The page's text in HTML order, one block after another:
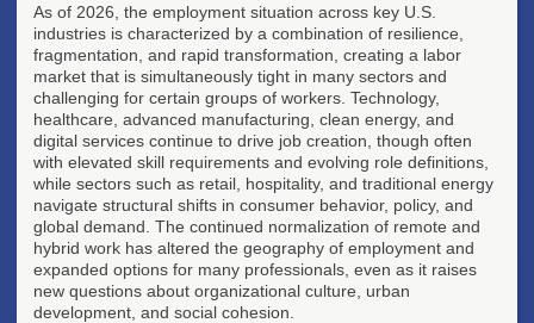
As of 2026, the employment situation across key U.S.
industries is characterized by a combination of resilience,
fragmentation, and rapid transformation, creating a labor
market that is simultaneously tight in many sectors and
challenging for certain groups of workers. Technology,
healthcare, advanced manufacturing, clean energy, and
digital services continue to drive job creation, though often
with elevated skill requirements and evolving role definitions,
while sectors such as retail, hospitality, and traditional energy
navigate structural shifts in consumer behavior, policy, and
global demand. The continued normalization of remote and
hybrid work has altered the geography of employment and
expanded options for many professionals, even as it raises
new questions about organizational culture, urban
development, and social cohesion.